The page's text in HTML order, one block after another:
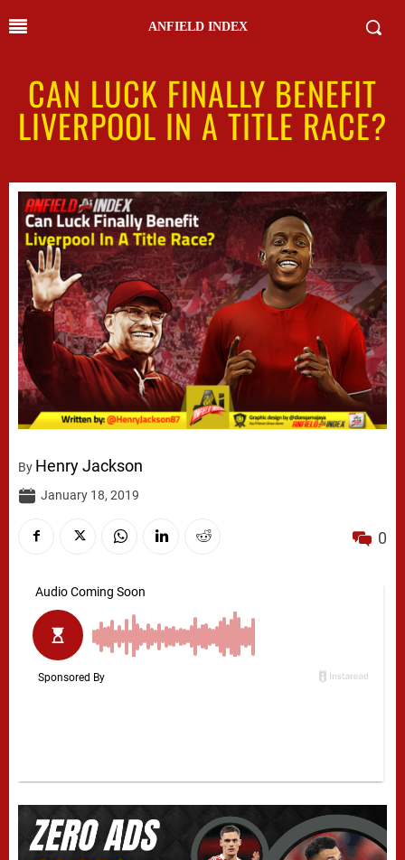
ANFIELD INDEX
CAN LUCK FINALLY BENEFIT
LIVERPOOL IN A TITLE RACE?
By Henry Jackson
January 18, 2019
0